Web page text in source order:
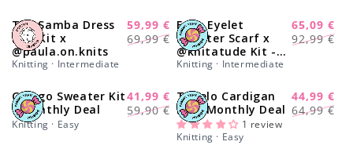
-17%
The Samba Dress
Duo Kit x
@paula.on.knits
Regular
69,99 €
Sale
59,99 €
Knitting · Intermediate
-30%
Easy Eyelet
Sweater Scarf x
@knitatude Kit -
Monthly Deal
Regular
92,99 €
Sale
65,09 €
Knitting · Intermediate
-30%
Ginkgo Sweater Kit
- Monthly Deal
Regular
59,90 €
Sale
41,99 €
Knitting · Easy
-28%
Tupelo Cardigan
Kit - Monthly Deal Regular
64,99 €
Sale
44,99 €
1 review
Knitting · Easy